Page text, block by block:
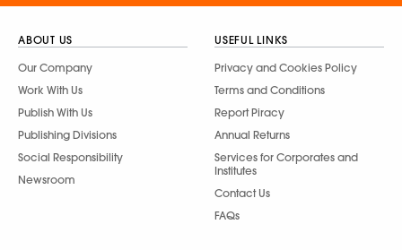
ABOUT US
Our Company
Work With Us
Publish With Us
Publishing Divisions
Social Responsibility
Newsroom
USEFUL LINKS
Privacy and Cookies Policy
Terms and Conditions
Report Piracy
Annual Returns
Services for Corporates and
Institutes
Contact Us
FAQs